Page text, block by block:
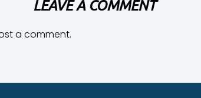
LEAVE A COMMENT
a comment.